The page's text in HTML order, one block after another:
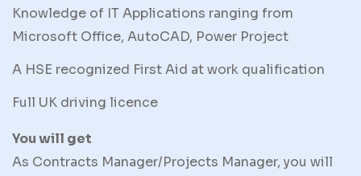
Knowledge of IT Applications ranging from
Microsoft Office, AutoCAD, Power Project
A HSE recognized First Aid at work qualification
Full UK driving licence
You will get
As Contracts Manager/Projects Manager, you will